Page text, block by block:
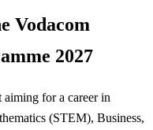
Vodacom
2027
for a career in
(STEM), Business,